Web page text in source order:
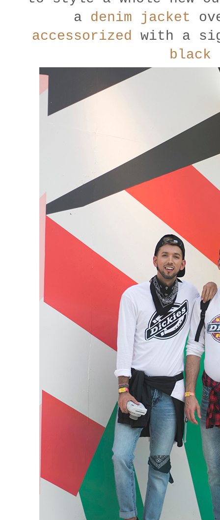
a denim jacket
accessorized with a
black